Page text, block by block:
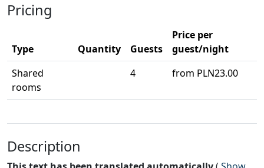
Pricing
Type Quantity Guests
Price per
guest/night
Shared
rooms
4 from PLN23.00
Description